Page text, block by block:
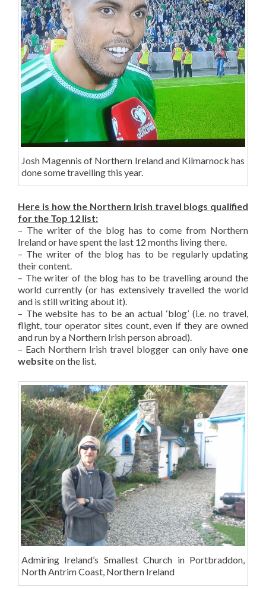
Josh Magennis of Northern Ireland and Kilmarnock has
done some travelling this year.
Here is how the Northern Irish travel blogs qualified
for the Top 12 list:
– The writer of the blog has to come from Northern
Ireland or have spent the last 12 months living there.
– The writer of the blog has to be regularly updating
their content.
– The writer of the blog has to be travelling around the
world currently (or has extensively travelled the world
and is still writing about it).
– The website has to be an actual ‘blog’ (i.e. no travel,
flight, tour operator sites count, even if they are owned
and run by a Northern Irish person abroad).
– Each Northern Irish travel blogger can only have one
websiteon the list.
Admiring Ireland’s Smallest Church in Portbraddon,
North Antrim Coast, Northern Ireland